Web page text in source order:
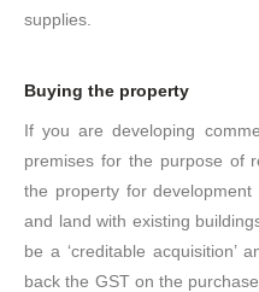
supplies.
Buying the property
If you are developing
premises for the purpose of
the property for
and land with existing
be a ‘creditable acquisition’
back the GST on the